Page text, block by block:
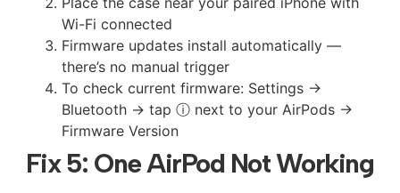
Wi-Fi connected
Firmware updates install automatically —
there’s no manual trigger
To check current firmware: Settings →
Bluetooth → tap ⓘ next to your AirPods →
Firmware Version
Fix 5: One AirPod Not Working